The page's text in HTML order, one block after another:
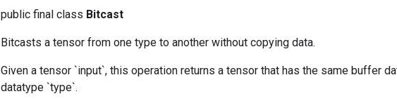
public final class Bitcast
Bitcasts a tensor from one type to another without copying data.
Given a tensor `input`, this operation returns a tensor that has the same buffer
datatype `type`.